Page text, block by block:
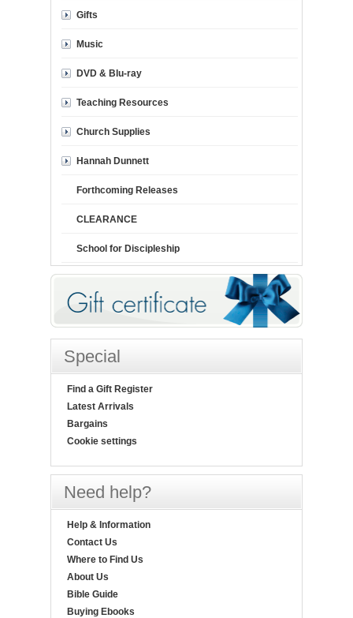
Gifts
Music
DVD & Blu-ray
Teaching Resources
Church Supplies
Hannah Dunnett
Forthcoming Releases
CLEARANCE
School for Discipleship
Special
Find a Gift Register
Latest Arrivals
Bargains
Cookie settings
Need help?
Help & Information
Contact Us
Where to Find Us
About Us
Bible Guide
Buying Ebooks